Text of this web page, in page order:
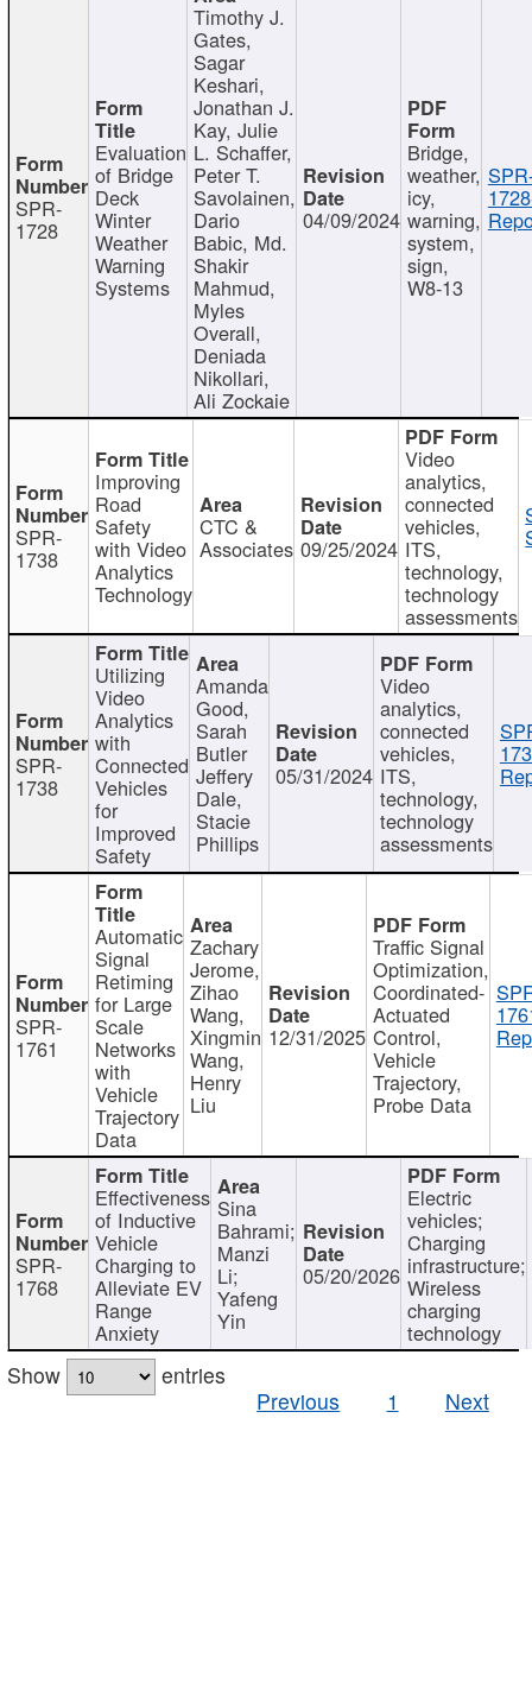
SPR-
1728
Evaluation
of Bridge
Deck
Winter
Weather
Warning
Systems
Timothy J.
Gates,
Sagar
Keshari,
Jonathan J.
Kay, Julie
L. Schaffer,
Peter T.
Savolainen,
Dario
Babic, Md.
Shakir
Mahmud,
Myles
Overall,
Deniada
Nikollari,
Ali Zockaie
04/09/2024
Bridge,
weather,
icy,
warning,
system,
sign,
W8-13
SPR-
1738
Improving
Road
Safety
with Video
Analytics
Technology
CTC &
Associates 09/25/2024
Video
analytics,
connected
vehicles,
ITS,
technology,
technology
assessments
SPR-
1738
Utilizing
Video
Analytics
with
Connected
Vehicles
for
Improved
Safety
Amanda
Good,
Sarah
Butler
Jeffery
Dale,
Stacie
Phillips
05/31/2024
Video
analytics,
connected
vehicles,
ITS,
technology,
technology
assessments
SPR-
1761
Automatic
Signal
Retiming
for Large
Scale
Networks
with
Vehicle
Trajectory
Data
Zachary
Jerome,
Zihao
Wang,
Xingmin
Wang,
Henry
Liu
12/31/2025
Traffic Signal
Optimization,
Coordinated-
Actuated
Control,
Vehicle
Trajectory,
Probe Data
SPR-
1768
Effectiveness
of Inductive
Vehicle
Charging to
Alleviate EV
Range
Anxiety
Sina
Bahrami;
Manzi
Li;
Yafeng
Yin
05/20/2026
Electric
vehicles;
Charging
infrastructure;
Wireless
charging
technology
Show
entries
Previous
1 Next